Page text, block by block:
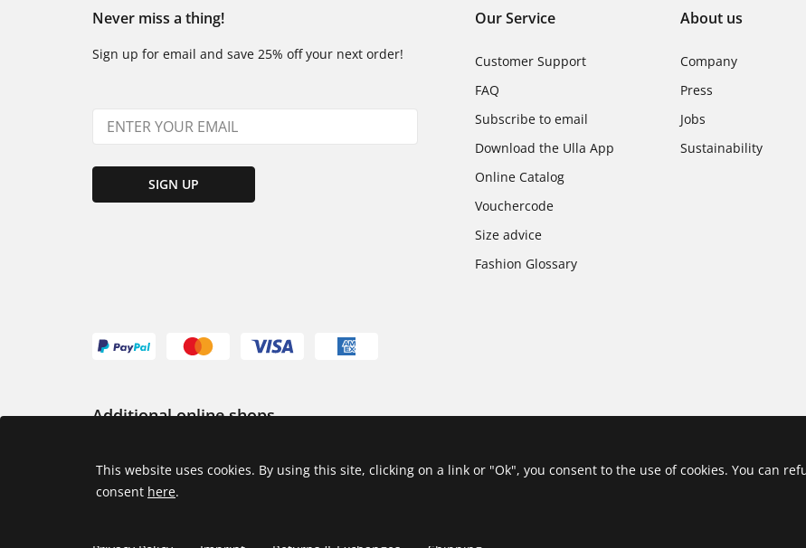
Never miss a thing!
Sign up for email and save 25% off your next order!
SIGN UP
Our Service
Customer Support
FAQ
Subscribe to email
Download the Ulla App
Online Catalog
Vouchercode
Size advice
Fashion Glossary
About us
Company
Press
Jobs
Sustainability
Additional online shops
This website uses cookies. By using this site, clicking on a link or "Ok", you consent to the use of cookies. You can
consent here.